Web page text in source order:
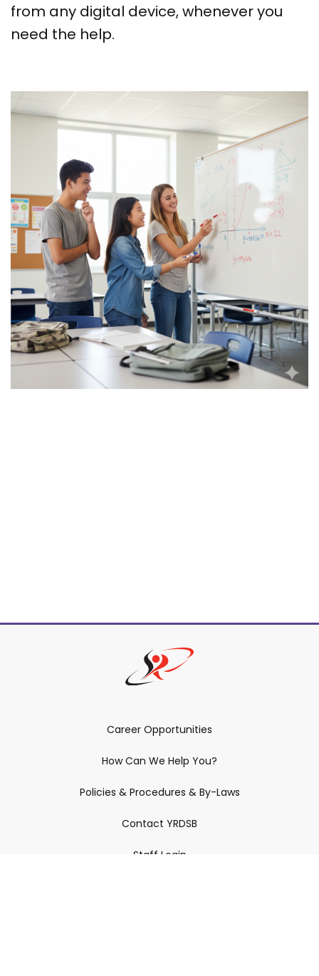
from any digital device, whenever you
need the help.
Career Opportunities
How Can We Help You?
Policies & Procedures & By-Laws
Contact YRDSB
Staff Login